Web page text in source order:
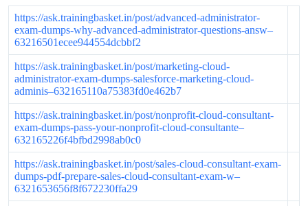
https://ask.trainingbasket.in/post/advanced-administrator-
exam-dumps-why-advanced-administrator-questions-answ–
63216501ecee944554dcbbf2
https://ask.trainingbasket.in/post/marketing-cloud-
administrator-exam-dumps-salesforce-marketing-cloud-
adminis–632165110a75383fd0e462b7
https://ask.trainingbasket.in/post/nonprofit-cloud-consultant-
exam-dumps-pass-your-nonprofit-cloud-consultante–
632165226f4bfbd2998ab0c0
https://ask.trainingbasket.in/post/sales-cloud-consultant-exam-
dumps-pdf-prepare-sales-cloud-consultant-exam-w–
6321653656f8f672230ffa29